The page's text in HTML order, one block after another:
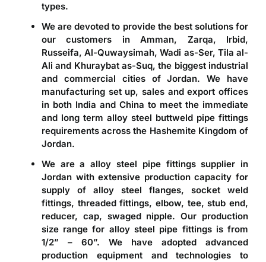
types.
We are devoted to provide the best solutions for
our customers in Amman, Zarqa, Irbid,
Russeifa, Al-Quwaysimah, Wadi as-Ser, Tila al-
Ali and Khuraybat as-Suq, the biggest industrial
and commercial cities of Jordan. We have
manufacturing set up, sales and export offices
in both India and China to meet the immediate
and long term alloy steel buttweld pipe fittings
requirements across the Hashemite Kingdom of
Jordan.
We are a alloy steel pipe fittings supplier in
Jordan with extensive production capacity for
supply of alloy steel flanges, socket weld
fittings, threaded fittings, elbow, tee, stub end,
reducer, cap, swaged nipple. Our production
size range for alloy steel pipe fittings is from
1/2” – 60”. We have adopted advanced
production equipment and technologies to